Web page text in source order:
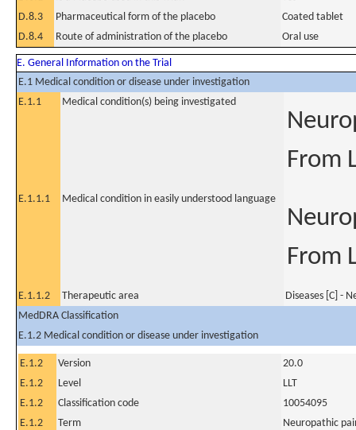
D.8.3
Pharmaceutical form of the placebo
Coated tablet
D.8.4
Route of administration of the placebo Oral use
E. General Information on the Trial
E.1 Medical condition or disease under investigation
E.1.1
Medical condition(s) being investigated
From
E.1.1.1 Medical condition in easily understood language
From
E.1.1.2 Therapeutic area
Diseases [C] -
MedDRA Classification
E.1.2 Medical condition or disease under investigation
E.1.2 Version
20.0
E.1.2
Level
LLT
E.1.2
Classification code
10054095
E.1.2
Term
Neuropathic